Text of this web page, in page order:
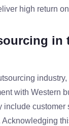
high return
in
industry,
with Western
include customer